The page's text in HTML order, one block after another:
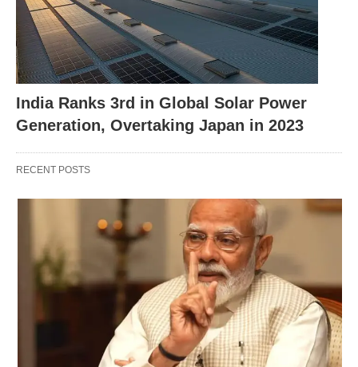
India Urges Swift Repatriation of Nationals
Employed by Russian Army: Key Developments
Strengthening Ties: OpenAI’s
Outreach in Bengaluru
India Ranks 3rd in Global Solar Power
Generation, Overtaking Japan in 2023
RECENT POSTS